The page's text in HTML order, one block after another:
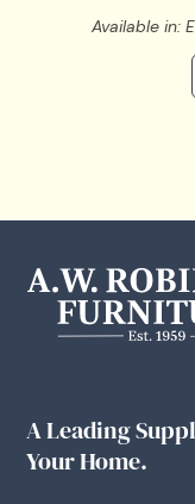
Available in:
A Leading
Your Home.